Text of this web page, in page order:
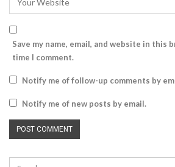
Save my name, email, and website in this
time I comment.
Notify me of follow-up comments by
Notify me of new posts by email.